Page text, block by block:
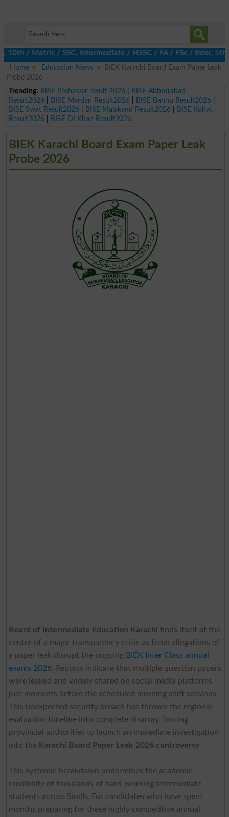
/ SSC, Intermediate / HSSC / FA / FSc / Inter, 5th /
Home
Education News
BIEK Karachi Board Exam Paper Leak
Probe 2026
Trending: BISE Peshawar result 2026|
BISE Abbottabad
Result2026| BISE Mardan Result2026| BISE Bannu Result2026|
BISE Swat Result2026| BISE Malakand Result2026|
BISE Kohat
Result2026| BISE DI Khan Result2026
BIEK Karachi Board Exam Paper Leak
Probe 2026
Board of Intermediate Education Karachi finds itself at the
center of a major transparency crisis as fresh allegations of
a paper leak disrupt the ongoing BIEK Inter Class annual
exams 2026. Reports indicate that multiple question papers
were leaked and widely shared on social media platforms
just moments before the scheduled morning shift sessions.
This unexpected security breach has thrown the regional
evaluation timeline into complete disarray, forcing
provincial authorities to launch an immediate investigation
into the Karachi Board Paper Leak 2026 controversy.
This systemic breakdown undermines the academic
credibility of thousands of hard-working intermediate
students across Sindh. For candidates who have spent
months preparing for these highly competitive annual